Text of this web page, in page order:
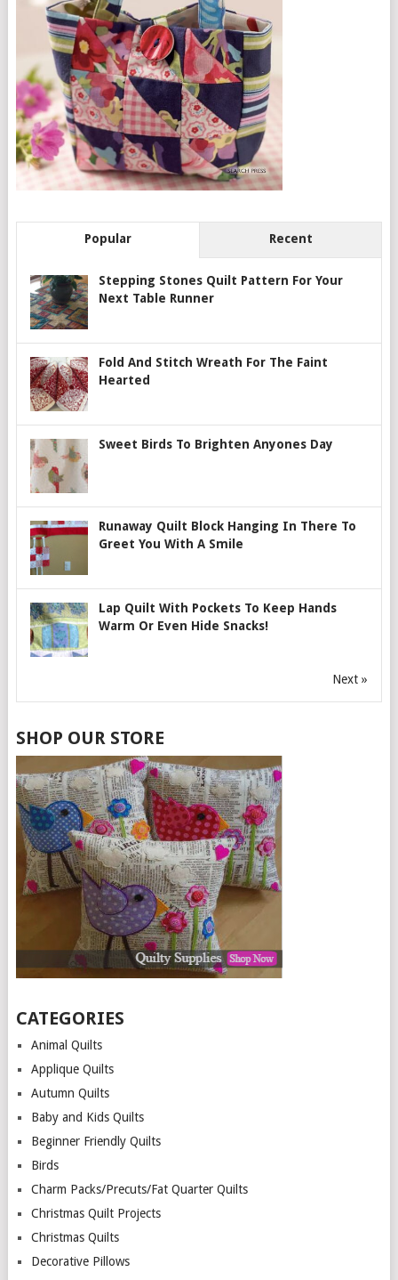
Popular Recent
Stepping Stones Quilt Pattern For Your
Next Table Runner
Fold And Stitch Wreath For The Faint
Hearted
Sweet Birds To Brighten Anyones Day
Runaway Quilt Block Hanging In There To
Greet You With A Smile
Lap Quilt With Pockets To Keep Hands
Warm Or Even Hide Snacks!
Next »
SHOP OUR STORE
CATEGORIES
Animal Quilts
Applique Quilts
Autumn Quilts
Baby and Kids Quilts
Beginner Friendly Quilts
Birds
Charm Packs/Precuts/Fat Quarter Quilts
Christmas Quilt Projects
Christmas Quilts
Decorative Pillows